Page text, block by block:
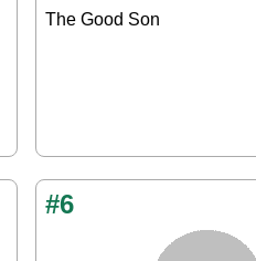
The Good Son
#6